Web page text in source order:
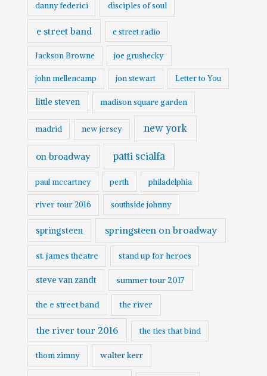
danny federici disciples of soul
e street band e street radio
Jackson Browne joe grushecky
john mellencamp jon stewart Letter to You
little steven madison square garden
madrid new jersey new york
on broadway patti scialfa
paul mccartney perth philadelphia
river tour 2016 southside johnny
springsteen springsteen on broadway
st. james theatre stand up for heroes
steve van zandt summer tour 2017
the e street band the river
the river tour 2016 the ties that bind
thom zimny walter kerr